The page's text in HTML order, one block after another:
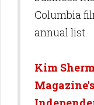
Columbia
annual list.
Kim